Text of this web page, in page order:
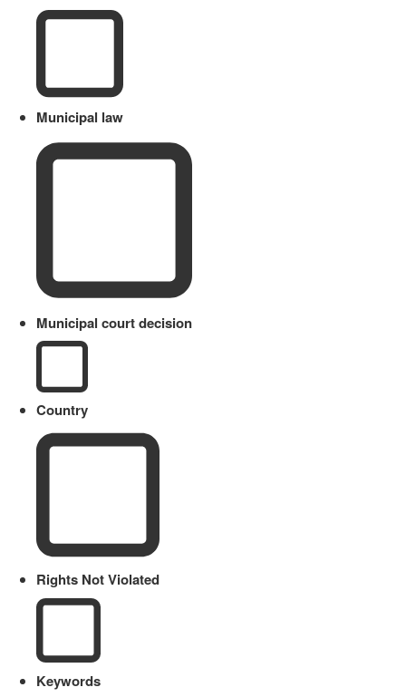
Municipal law
Municipal court decision
Country
Rights Not Violated
Keywords